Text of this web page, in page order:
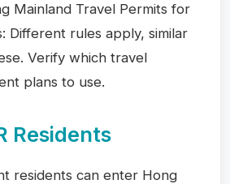
Mainland Travel Permits for
Different rules apply, similar
Verify which travel
plans to use.
Residents
residents can enter Hong